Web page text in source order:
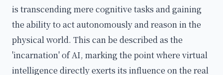
is transcending mere cognitive tasks and gaining
the ability to act autonomously and reason in the
physical world. This can be described as the
'incarnation' of AI, marking the point where virtual
intelligence directly exerts its influence on the real